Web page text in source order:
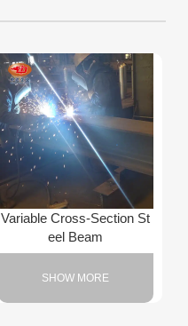
Variable Cross-Section St
eel Beam
SHOW MORE